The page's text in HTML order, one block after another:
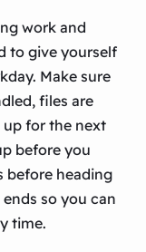
work and
to give yourself
Make sure
files are
up for the next
before you
before heading
so you can
time.